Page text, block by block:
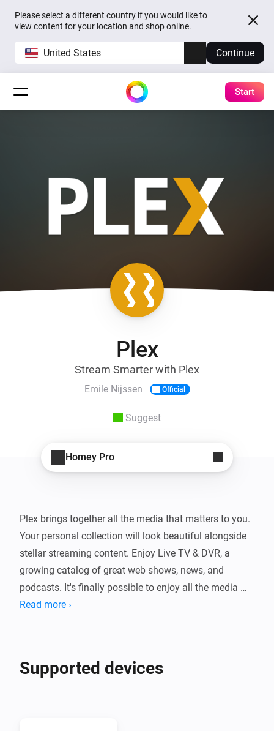
Please select a different country if you would like to
view content for your location and shop online.
United States Continue
Start
Plex
Stream Smarter with Plex
Emile Nijssen Official
Suggest
Homey Pro
Plex brings together all the media that matters to you.
Your personal collection will look beautiful alongside
stellar streaming content. Enjoy Live TV & DVR, a
growing catalog of great web shows, news, and
podcasts. It's finally possible to enjoy all the media
you love in a single app, on any device, no matter
entertainment with your smart home. View what's
Read more ›
Supported devices